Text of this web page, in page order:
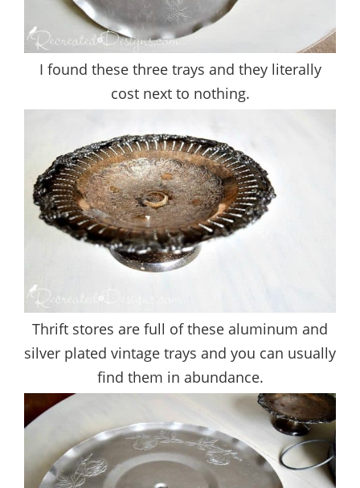
I found these three trays and they literally
cost next to nothing.
Thrift stores are full of these aluminum and
silver plated vintage trays and you can usually
find them in abundance.